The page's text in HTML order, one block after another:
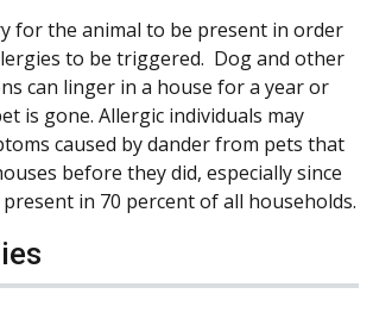
for the animal to be present in order
to be triggered. Dog and other
can linger in a house for a year or
is gone. Allergic individuals may
caused by dander from pets that
before they did, especially since
in 70 percent of all households.